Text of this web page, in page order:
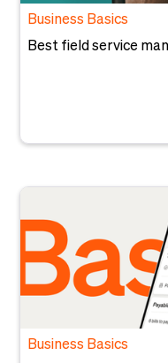
Business Basics
Best field service
Business Basics